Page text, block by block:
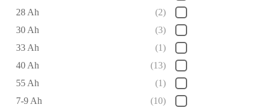
28 Ah
(2)
30 Ah
(3)
33 Ah
(1)
40 Ah
(13)
55 Ah
(1)
7-9 Ah
(10)